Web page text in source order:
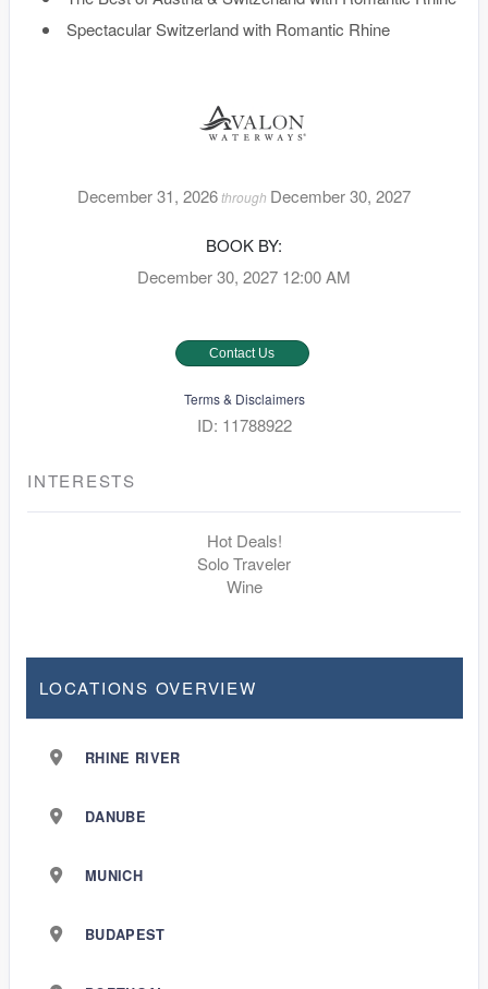
Spectacular Switzerland with Romantic Rhine
December 31, 2026through December 30, 2027
BOOK BY:
December 30, 2027 12:00 AM
Contact Us
Terms & Disclaimers
ID: 11788922
INTERESTS
Hot Deals!
Solo Traveler
Wine
LOCATIONS OVERVIEW
RHINE RIVER
DANUBE
MUNICH
BUDAPEST